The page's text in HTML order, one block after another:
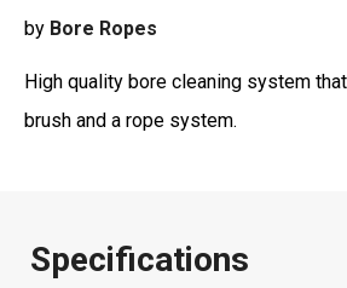
by Bore Ropes
High quality bore cleaning system
brush and a rope system.
Specifications